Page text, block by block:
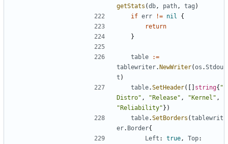
getStats (db , path , tag )
if err != nil
{
return
}
table
:=
tablewriter.NewWriter(os .Stdou
t )
table.SetHeader([] string{ "
Distro" , "Release" , "Kernel" ,
"Reliability"})
table.SetBorders (tablewrit
er. Border{
Left : true , Top: